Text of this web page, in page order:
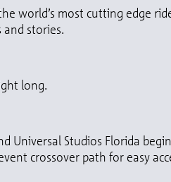
world’s most cutting edge
stories.
long.
Universal Studios Florida
crossover path for easy